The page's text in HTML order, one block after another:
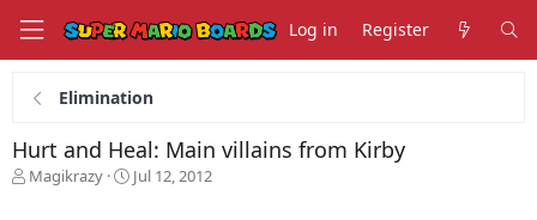
Log in Register
Elimination
Hurt and Heal: Main villains from Kirby
T
Magikrazy
S
Jul 12, 2012